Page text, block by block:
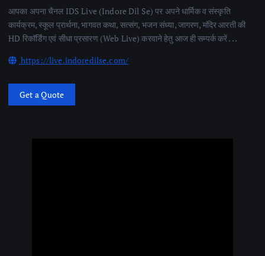
आपका अपना चैनल IDS Live (Indore Dil Se) पर अपने धार्मिक व संस्कृति
कार्यक्रम, स्कूल प्रार्थना, भागवत कथा, सत्संग, भजन संध्या, जागरण, मंदिर आरती की
HD रिकॉर्डिंग एवं सीधा प्रसारण (Web Live) करवाने हेतु आज ही सम्पर्क करें . . .
https://live.indoredilse.com/
Get a Quote